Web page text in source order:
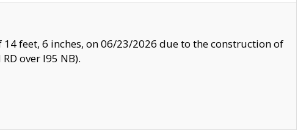
feet, 6 inches, on 06/23/2026 due to the construction of
over I95 NB).